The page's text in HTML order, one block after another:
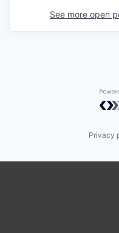
See more open
Privacy